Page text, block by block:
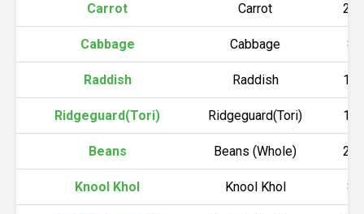
Carrot Carrot
Cabbage Cabbage
Raddish Raddish
Ridgeguard(Tori) Ridgeguard(Tori)
Beans Beans (Whole)
Knool Khol Knool Khol